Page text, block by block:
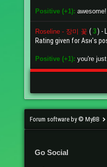
Positive (+1): awesome!
Roseline - 장미 꽃 ( 3) -
Rating given for Aѕн's
Positive (+1): you're
Forum software by © MyBB
Go Social